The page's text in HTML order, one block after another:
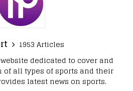
1953 Articles
dedicated to cover and
all types of sports and their
latest news on sports.